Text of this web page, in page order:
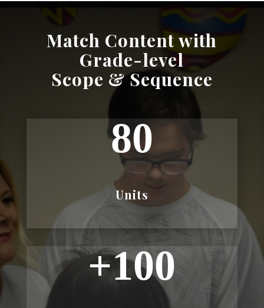
Match Content with
Grade-level
Scope & Sequence
80
Units
+100